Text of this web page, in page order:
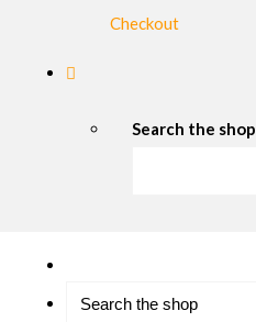
Checkout
Search the shop